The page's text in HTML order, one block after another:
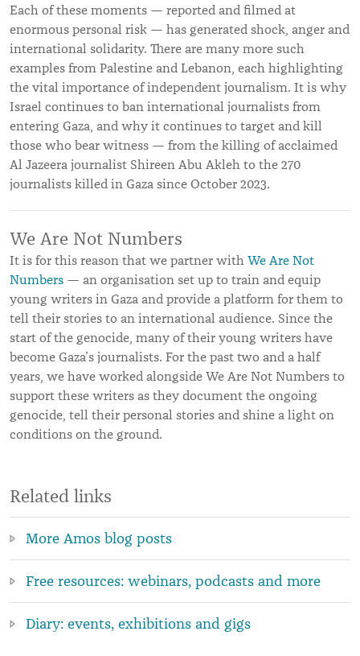
Each of these moments — reported and filmed at
enormous personal risk — has generated shock, anger and
international solidarity. There are many more such
examples from Palestine and Lebanon, each highlighting
the vital importance of independent journalism. It is why
Israel continues to ban international journalists from
entering Gaza, and why it continues to target and kill
those who bear witness — from the killing of acclaimed
Al Jazeera journalist Shireen Abu Akleh to the 270
journalists killed in Gaza since October 2023.
We Are Not Numbers
It is for this reason that we partner with We Are Not
Numbers — an organisation set up to train and equip
young writers in Gaza and provide a platform for them to
tell their stories to an international audience. Since the
start of the genocide, many of their young writers have
become Gaza’s journalists. For the past two and a half
years, we have worked alongside We Are Not Numbers to
support these writers as they document the ongoing
genocide, tell their personal stories and shine a light on
conditions on the ground.
Related links
More Amos blog posts
Free resources: webinars, podcasts and more
Diary: events, exhibitions and gigs